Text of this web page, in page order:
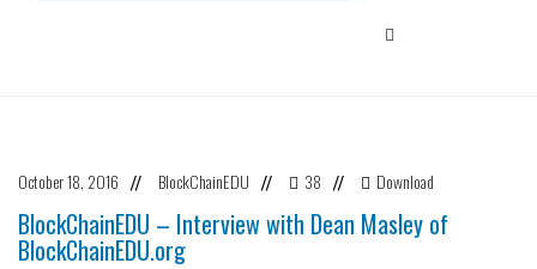
October 18, 2016 // BlockChainEDU // 38 // Download
BlockChainEDU – Interview with Dean Masley of
BlockChainEDU.org